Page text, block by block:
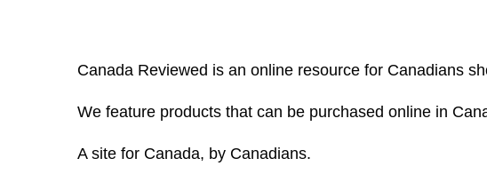
Canada Reviewed is an online resource for Canadians
We feature products that can be purchased online in
A site for Canada, by Canadians.